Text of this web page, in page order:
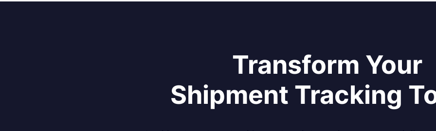
Transform Your
Shipment Tracking